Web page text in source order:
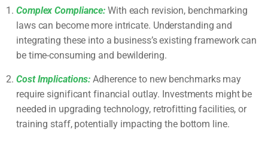
Complex Compliance: With each revision, benchmarking
laws can become more intricate. Understanding and
integrating these into a business’s existing framework can
be time-consuming and bewildering.
Cost Implications: Adherence to new benchmarks may
require significant financial outlay. Investments might be
needed in upgrading technology, retrofitting facilities, or
training staff, potentially impacting the bottom line.